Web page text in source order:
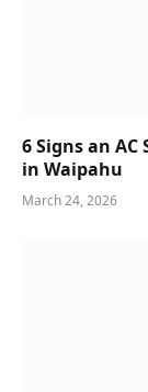
6 Signs an
in Waipahu
March 24, 2026